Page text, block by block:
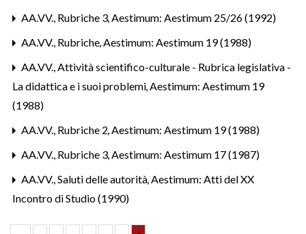
AA.VV., Rubriche 3,Aestimum: Aestimum 25/26 (1992)
AA.VV., Rubriche,Aestimum: Aestimum 19 (1988)
AA.VV.,Attività scientifico-culturale - Rubrica legislativa -
La didattica e i suoi problemi,Aestimum: Aestimum 19
(1988)
AA.VV., Rubriche 2,Aestimum: Aestimum 19 (1988)
AA.VV., Rubriche 3,Aestimum: Aestimum 17 (1987)
AA.VV.,Saluti delle autorità,Aestimum: Atti del XX
Incontro di Studio (1990)